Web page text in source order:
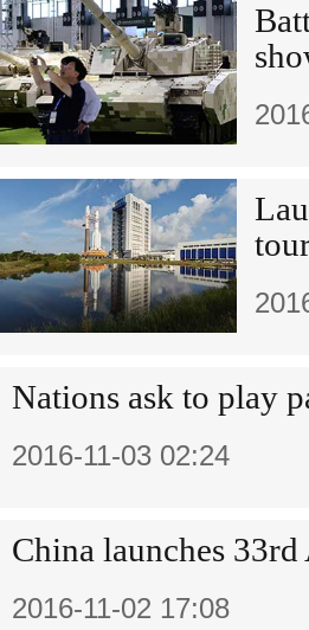
Nations ask to play
2016-11-03 02:24
China launches
2016-11-02 17:08